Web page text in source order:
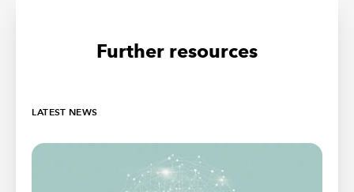
Further resources
LATEST NEWS